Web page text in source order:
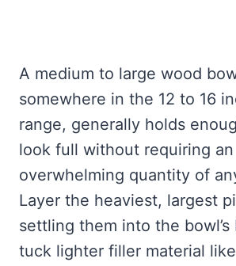
A medium to large wood
somewhere in the 12 to 16
range, generally holds
look full without requiring an
overwhelming quantity of
Layer the heaviest, largest
settling them into the bowl’s
tuck lighter filler material